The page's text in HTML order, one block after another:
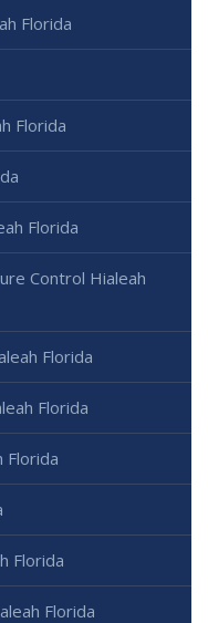
Florida
Florida
Florida
Control Hialeah
Florida
Florida
Florida
Florida
Florida